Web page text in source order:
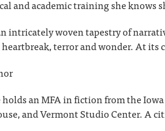
and academic training she knows
intricately woven tapestry of
terror and wonder. At its
holds an MFA in fiction from the
and Vermont Studio Center. A